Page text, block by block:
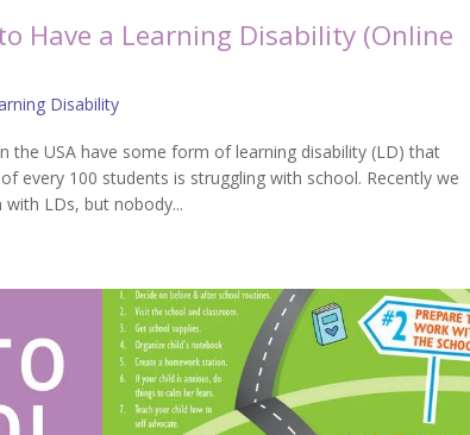
Have a Learning Disability (Online
Disability
the USA have some form of learning disability (LD) that
every 100 students is struggling with school. Recently we
LDs, but nobody...